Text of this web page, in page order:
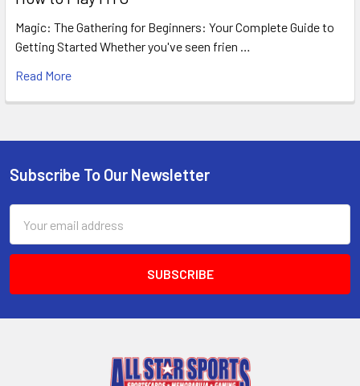
Magic: The Gathering for Beginners: Your Complete Guide to
Getting Started Whether you've seen frien …
Read More
Footer
Subscribe To Our Newsletter
Address